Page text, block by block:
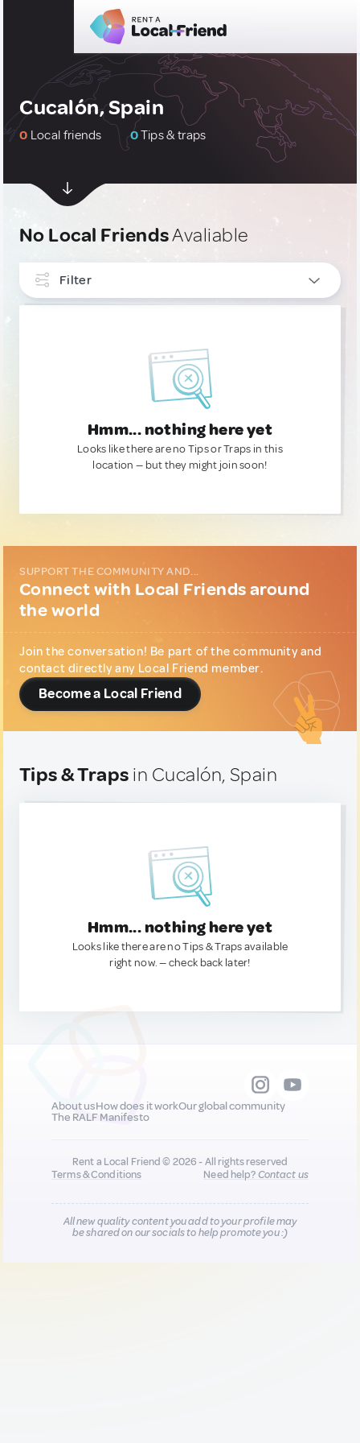
Cucalón, Spain
0 Local friends 0Tips & traps
No Local FriendsAvaliable
Filter
Hmm... nothing here yet
Looks like there are no Tips or Traps in this
location — but they might join soon!
SUPPORT THE COMMUNITY AND...
Connect with Local Friends around
the world
Join the conversation! Be part of the community and
contact directly any Local Friend member.
Become a Local Friend
Tips & Traps in Cucalón, Spain
Hmm... nothing here yet
Looks like there are no Tips & Traps available
right now. — check back later!
About usHow does it workOur global community
The RALF Manifesto
Rent a Local Friend © 2026 - All rights reserved
Terms & Conditions
Need help?Contact us
All new quality content you add to your profile may
be shared on our socials to help promote you :)